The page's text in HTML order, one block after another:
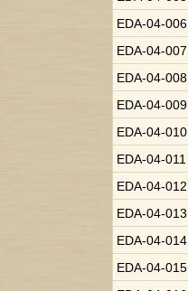
EDA-04-006
EDA-04-007
EDA-04-008
EDA-04-009
EDA-04-010
EDA-04-011
EDA-04-012
EDA-04-013
EDA-04-014
EDA-04-015